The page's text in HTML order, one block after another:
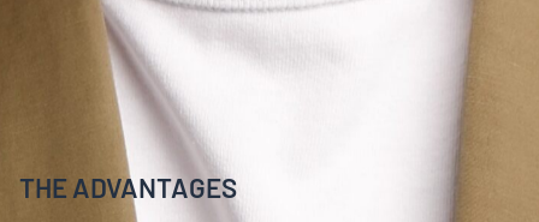
THE ADVANTAGES